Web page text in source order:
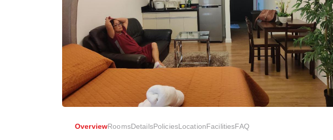
OverviewRoomsDetailsPoliciesLocationFacilitiesFAQ